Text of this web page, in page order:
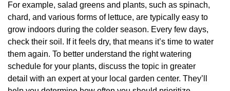
For example, salad greens and plants, such as spinach,
chard, and various forms of lettuce, are typically easy to
grow indoors during the colder season. Every few days,
check their soil. If it feels dry, that means it’s time to water
them again. To better understand the right watering
schedule for your plants, discuss the topic in greater
detail with an expert at your local garden center. They’ll